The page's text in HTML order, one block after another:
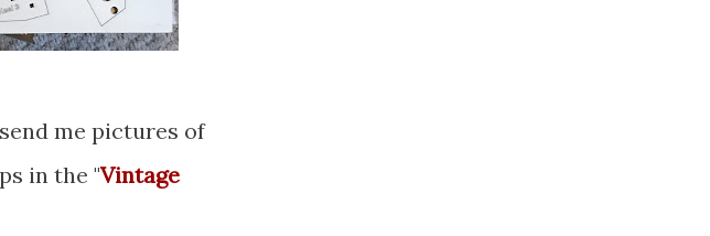
me pictures of
in the "Vintage